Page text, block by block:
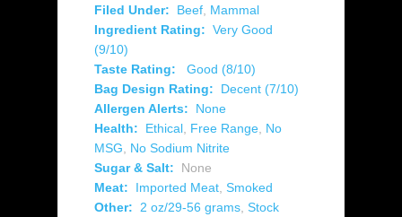
Filed Under: Beef Mammal
Ingredient Rating: Very Good
(9/10)
Taste Rating:
Good (8/10)
Bag Design Rating:
Decent (7/10)
Allergen Alerts:
None
Health:
Ethical Free Range No
MSG
No Sodium Nitrite
Sugar & Salt:
None
Meat:
Imported Meat Smoked
Other:
2 oz/29-56 grams Stock